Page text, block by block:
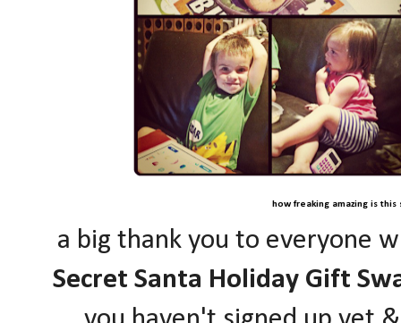
how freaking amazing is
a big thank you to everyone
Secret Santa Holiday Gift